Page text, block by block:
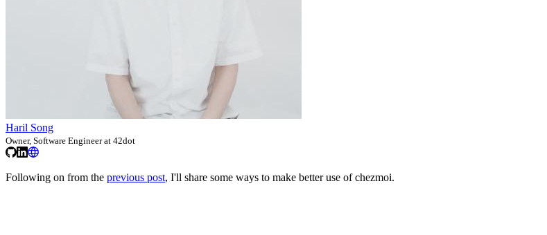
Haril Song
Owner, Software Engineer at 42dot
Following on from the previous post, I'll share some ways to make better use of chezmoi.